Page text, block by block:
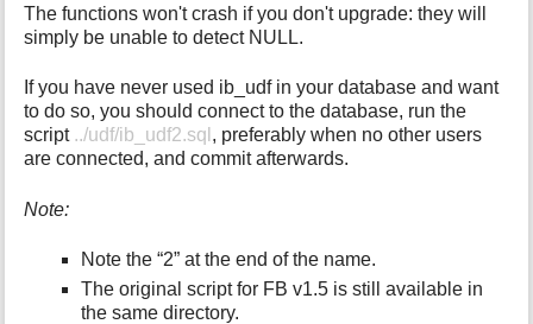
The functions won't crash if you don't upgrade: they will
simply be unable to detect NULL.
If you have never used ib_udf in your database and want
to do so, you should connect to the database, run the
script ../udf/ib_udf2.sql , preferably when no other users
are connected, and commit afterwards.
Note:
Note the “2” at the end of the name.
The original script for FB v1.5 is still available in
the same directory.